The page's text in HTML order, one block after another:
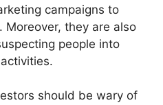
campaigns to
Moreover, they are also
people into
should be wary of